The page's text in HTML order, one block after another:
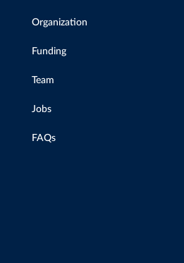
Organization
Funding
Team
Jobs
FAQs